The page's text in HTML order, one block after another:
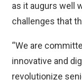
as it augurs well
challenges that
“We are
innovative and
revolutionize